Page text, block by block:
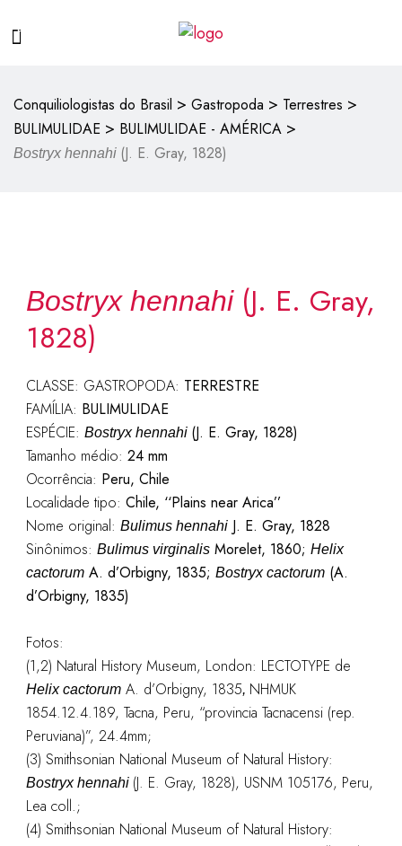
Conquiliologistas do Brasil > Gastropoda > Terrestres >
BULIMULIDAE > BULIMULIDAE - AMÉRICA >
Bostryx hennahi (J. E. Gray, 1828)
Bostryx hennahi (J. E. Gray,
1828)
CLASSE: GASTROPODA: TERRESTRE
FAMÍLIA: BULIMULIDAE
ESPÉCIE: Bostryx hennahi (J. E. Gray, 1828)
Tamanho médio: 24 mm
Ocorrência: Peru, Chile
Localidade tipo: Chile, ‘‘Plains near Arica’’
Nome original: Bulimus hennahiJ. E. Gray, 1828
Sinônimos: Bulimus virginalisMorelet, 1860; Helix
cactorumA. d’Orbigny, 1835; Bostryx cactorum(A.
d’Orbigny, 1835)
Fotos:
(1,2) Natural History Museum, London: LECTOTYPE de
Helix cactorumA. d’Orbigny, 1835, NHMUK
1854.12.4.189, Tacna, Peru, “provincia Tacnacensi (rep.
Peruviana)”, 24.4mm;
(3) Smithsonian National Museum of Natural History:
Bostryx hennahi (J. E. Gray, 1828), USNM 105176, Peru,
Lea coll.;
(4) Smithsonian National Museum of Natural History: